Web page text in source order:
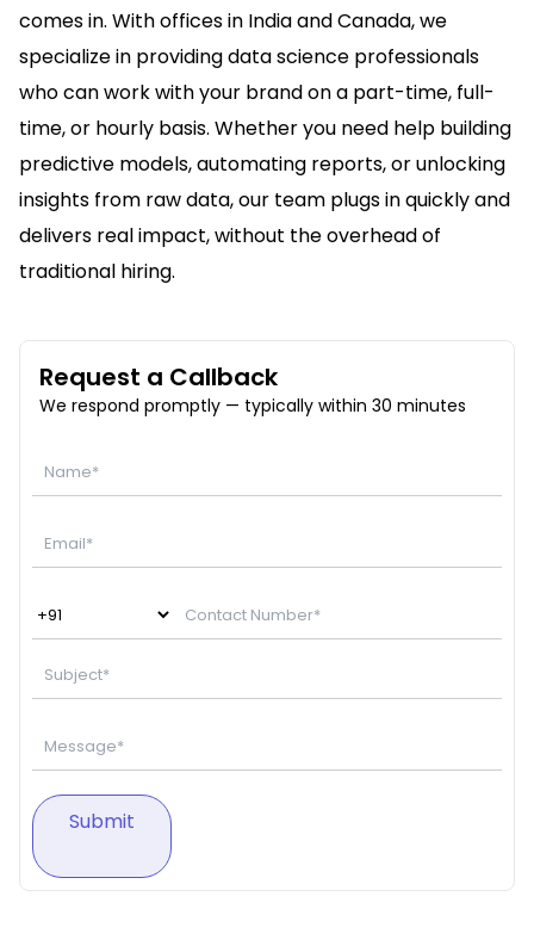
comes in. With offices in India and Canada, we
specialize in providing data science professionals
who can work with your brand on a part-time, full-
time, or hourly basis. Whether you need help building
predictive models, automating reports, or unlocking
insights from raw data, our team plugs in quickly and
delivers real impact, without the overhead of
traditional hiring.
Request a Callback
We respond promptly — typically within 30 minutes
Submit